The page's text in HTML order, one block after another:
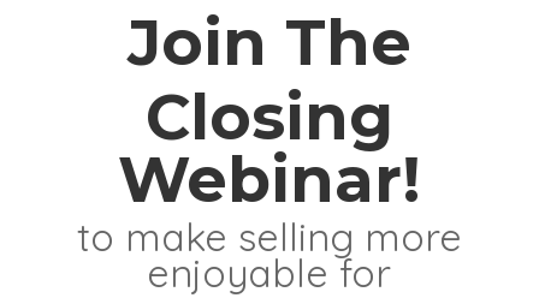
Join The
Closing
Webinar!
to make selling more
enjoyable for